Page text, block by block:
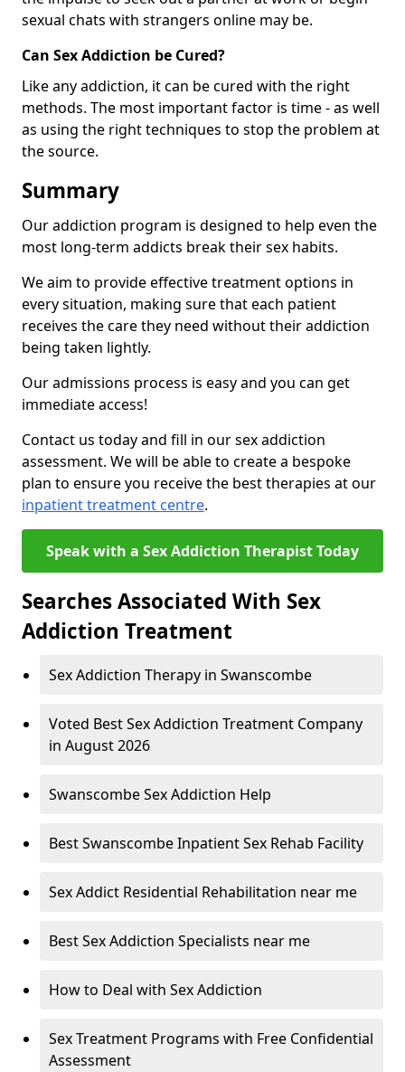
sexual chats with strangers online may be.
Can Sex Addiction be Cured?
Like any addiction, it can be cured with the right
methods. The most important factor is time - as well
as using the right techniques to stop the problem at
the source.
Summary
Our addiction program is designed to help even the
most long-term addicts break their sex habits.
We aim to provide effective treatment options in
every situation, making sure that each patient
receives the care they need without their addiction
being taken lightly.
Our admissions process is easy and you can get
immediate access!
Contact us today and fill in our sex addiction
assessment. We will be able to create a bespoke
plan to ensure you receive the best therapies at our
inpatient treatment centre.
Speak with a Sex Addiction Therapist Today
Searches Associated With Sex
Addiction Treatment
Sex Addiction Therapy in Swanscombe
Voted Best Sex Addiction Treatment Company
in August 2026
Swanscombe Sex Addiction Help
Best Swanscombe Inpatient Sex Rehab Facility
Sex Addict Residential Rehabilitation near me
Best Sex Addiction Specialists near me
How to Deal with Sex Addiction
Sex Treatment Programs with Free Confidential
Assessment